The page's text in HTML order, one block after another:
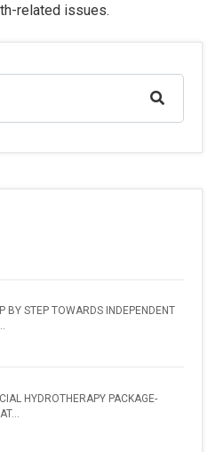
related issues.
BY STEP TOWARDS INDEPENDENT
HYDROTHERAPY PACKAGE-